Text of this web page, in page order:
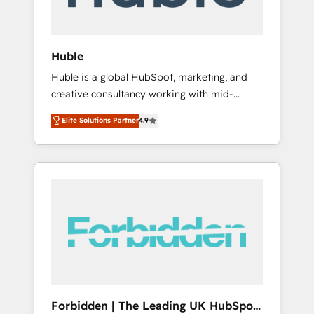
Huble
Huble is a global HubSpot, marketing, and
creative consultancy working with mid-
market and enterprise businesses. We go
beyond implementation, shaping the
strategy, processes, and teams that turn
HubSpot into a genuine growth engine.
in the ecosystem, Huble has built a track
record that speaks for itself. One company,
Elite Solutions Partner4.9
Forbidden | The Leading UK HubSpot